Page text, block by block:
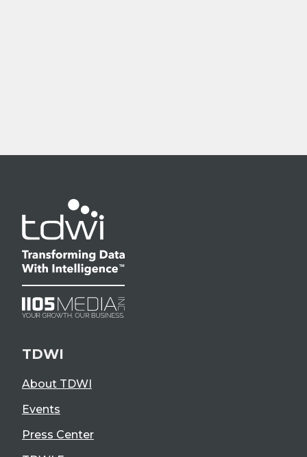
TDWI
About TDWI
Events
Press Center